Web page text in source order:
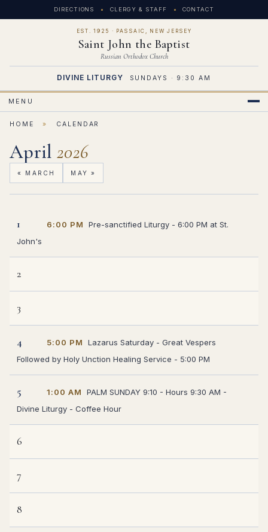
DIRECTIONS CLERGY & STAFF CONTACT
EST. 1925 · PASSAIC, NEW JERSEY
Saint John the Baptist
Russian Orthodox Church
DIVINE LITURGY SUNDAYS · 9:30 AM
MENU
HOME » CALENDAR
April 2026
« MARCH MAY »
1 6:00 PM
Pre-sanctified Liturgy - 6:00 PM at St.
John's
2
3
4 5:00 PM
Lazarus Saturday - Great Vespers
Followed by Holy Unction Healing Service - 5:00 PM
5 1:00 AM
PALM SUNDAY 9:10 - Hours 9:30 AM -
Divine Liturgy - Coffee Hour
6
7
8